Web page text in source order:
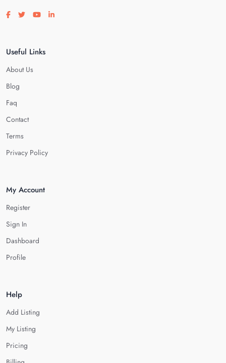
Visit our facebook page
Visit our twitter page
Visit our youtube page
Visit our linkedin page
Useful Links
About Us
Blog
Faq
Contact
Terms
Privacy Policy
My Account
Register
Sign In
Dashboard
Profile
Help
Add Listing
My Listing
Pricing